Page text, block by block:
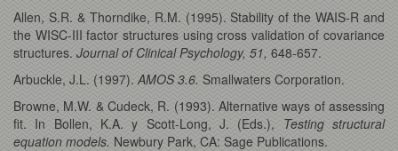
Allen, S.R. & Thorndike, R.M. (1995). Stability of the WAIS-R and
the WISC-III factor structures using cross validation of covariance
structures. Journal of Clinical Psychology, 51, 648-657.
Arbuckle, J.L. (1997). AMOS 3.6. Smallwaters Corporation.
Browne, M.W. & Cudeck, R. (1993). Alternative ways of assessing
fit. In Bollen, K.A. y Scott-Long, J. (Eds.), Testing structural
equation models. Newbury Park, CA: Sage Publications.